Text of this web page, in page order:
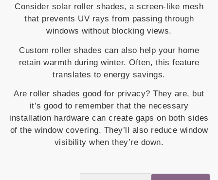
Consider solar roller shades, a screen-like mesh
that prevents UV rays from passing through
windows without blocking views.
Custom roller shades can also help your home
retain warmth during winter. Often, this feature
translates to energy savings.
Are roller shades good for privacy? They are, but
it’s good to remember that the necessary
installation hardware can create gaps on both sides
of the window covering. They’ll also reduce window
visibility when they’re down.